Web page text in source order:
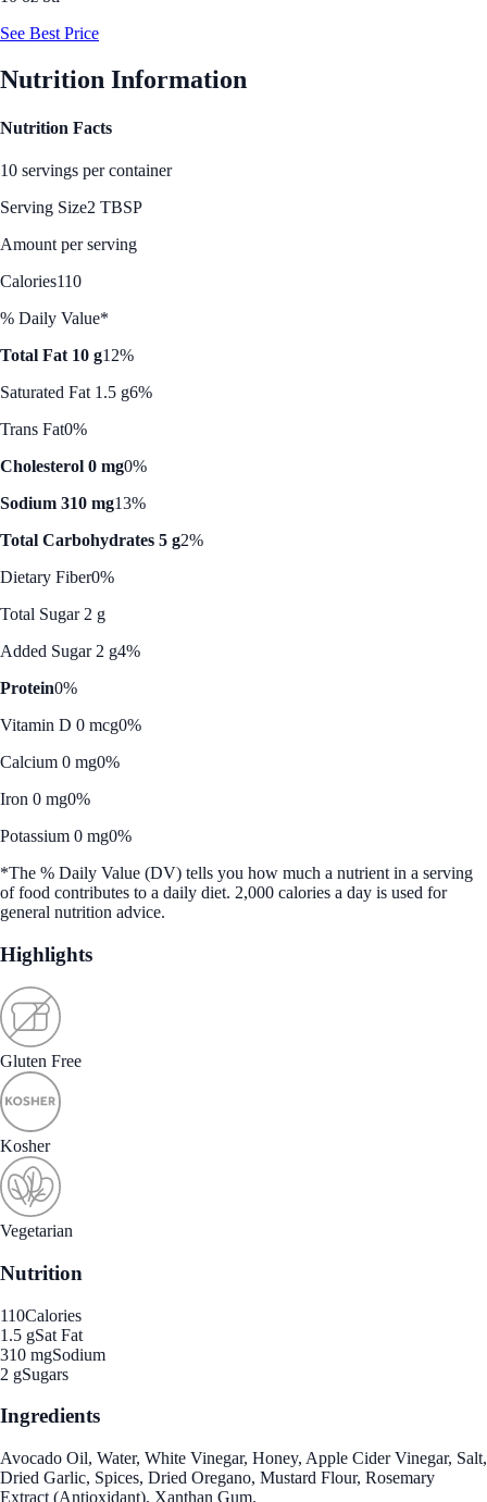
See Best Price
Nutrition Information
Nutrition Facts
10 servings per container
Serving Size2 TBSP
Amount per serving
Calories110
% Daily Value*
Total Fat 10 g12%
Saturated Fat 1.5 g6%
Trans Fat0%
Cholesterol 0 mg0%
Sodium 310 mg13%
Total Carbohydrates 5 g2%
Dietary Fiber0%
Total Sugar 2 g
Added Sugar 2 g4%
Protein0%
Vitamin D 0 mcg0%
Calcium 0 mg0%
Iron 0 mg0%
Potassium 0 mg0%
*The % Daily Value (DV) tells you how much a nutrient in a serving
of food contributes to a daily diet. 2,000 calories a day is used for
general nutrition advice.
Highlights
Gluten Free
Kosher
Vegetarian
Nutrition
110Calories
1.5 gSat Fat
310 mgSodium
2 gSugars
Ingredients
Avocado Oil, Water, White Vinegar, Honey, Apple Cider Vinegar, Salt,
Dried Garlic, Spices, Dried Oregano, Mustard Flour, Rosemary
Extract (Antioxidant), Xanthan Gum.